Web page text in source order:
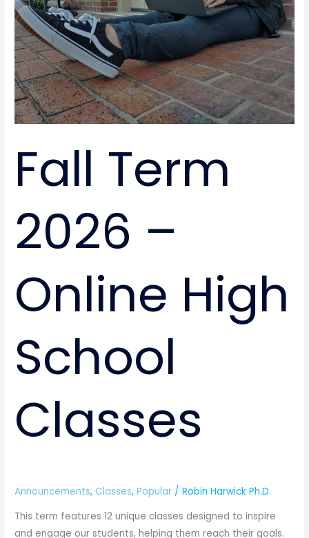
Fall Term
2026 –
Online High
School
Classes
Announcements,Classes,Popular /Robin Harwick Ph.D.
This term features 12 unique classes designed to inspire
and engage our students, helping them reach their goals.
High
School
Classes